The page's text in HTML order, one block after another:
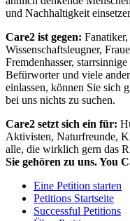
und Nachhaltigkeit
Care2 ist gegen:
Wissenschaftsleugner,
Fremdenhasser,
Befürworter und viele
einlassen, können Sie sich
bei uns nichts zu suchen.
Care2 setzt sich ein für:
Aktivisten, Naturfreunde,
alle, die wirklich gern das
Sie gehören zu uns. You
Eine Petition starten
Petitions Startseite
Successful Petitions